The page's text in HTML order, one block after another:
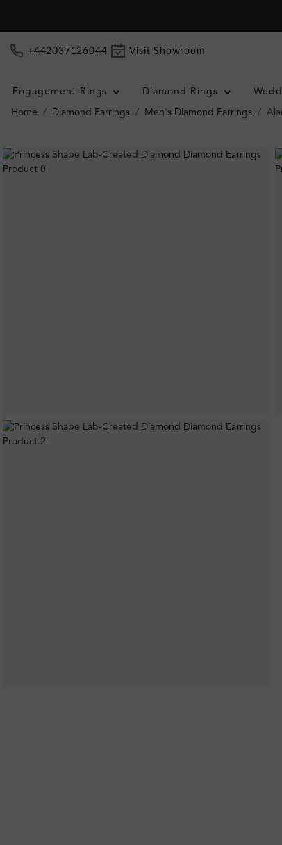
+442037126044 Visit Showroom
Engagement Rings Diamond Rings
Home Diamond Earrings Men's Diamond Earrings